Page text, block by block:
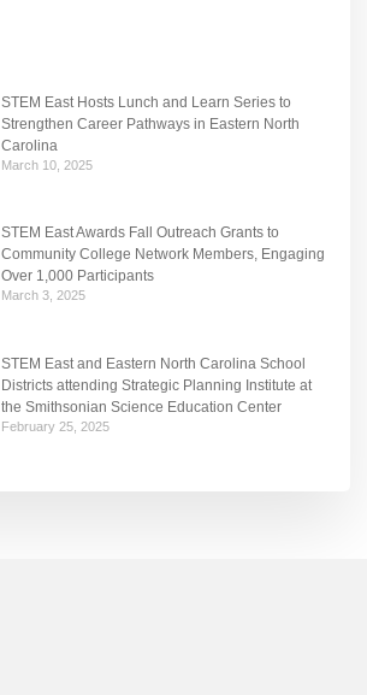
STEM East Hosts Lunch and Learn Series to
Strengthen Career Pathways in Eastern North
Carolina
March 10, 2025
STEM East Awards Fall Outreach Grants to
Community College Network Members, Engaging
Over 1,000 Participants
March 3, 2025
STEM East and Eastern North Carolina School
Districts attending Strategic Planning Institute at
the Smithsonian Science Education Center
February 25, 2025